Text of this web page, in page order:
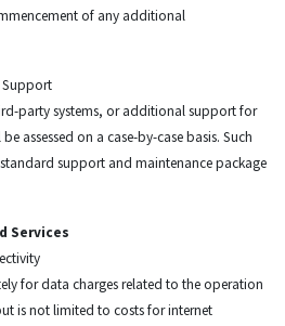
of any additional
Support
party systems, or additional support for
assessed on a case-by-case basis. Such
support and maintenance package
Services
for data charges related to the operation
is not limited to costs for internet